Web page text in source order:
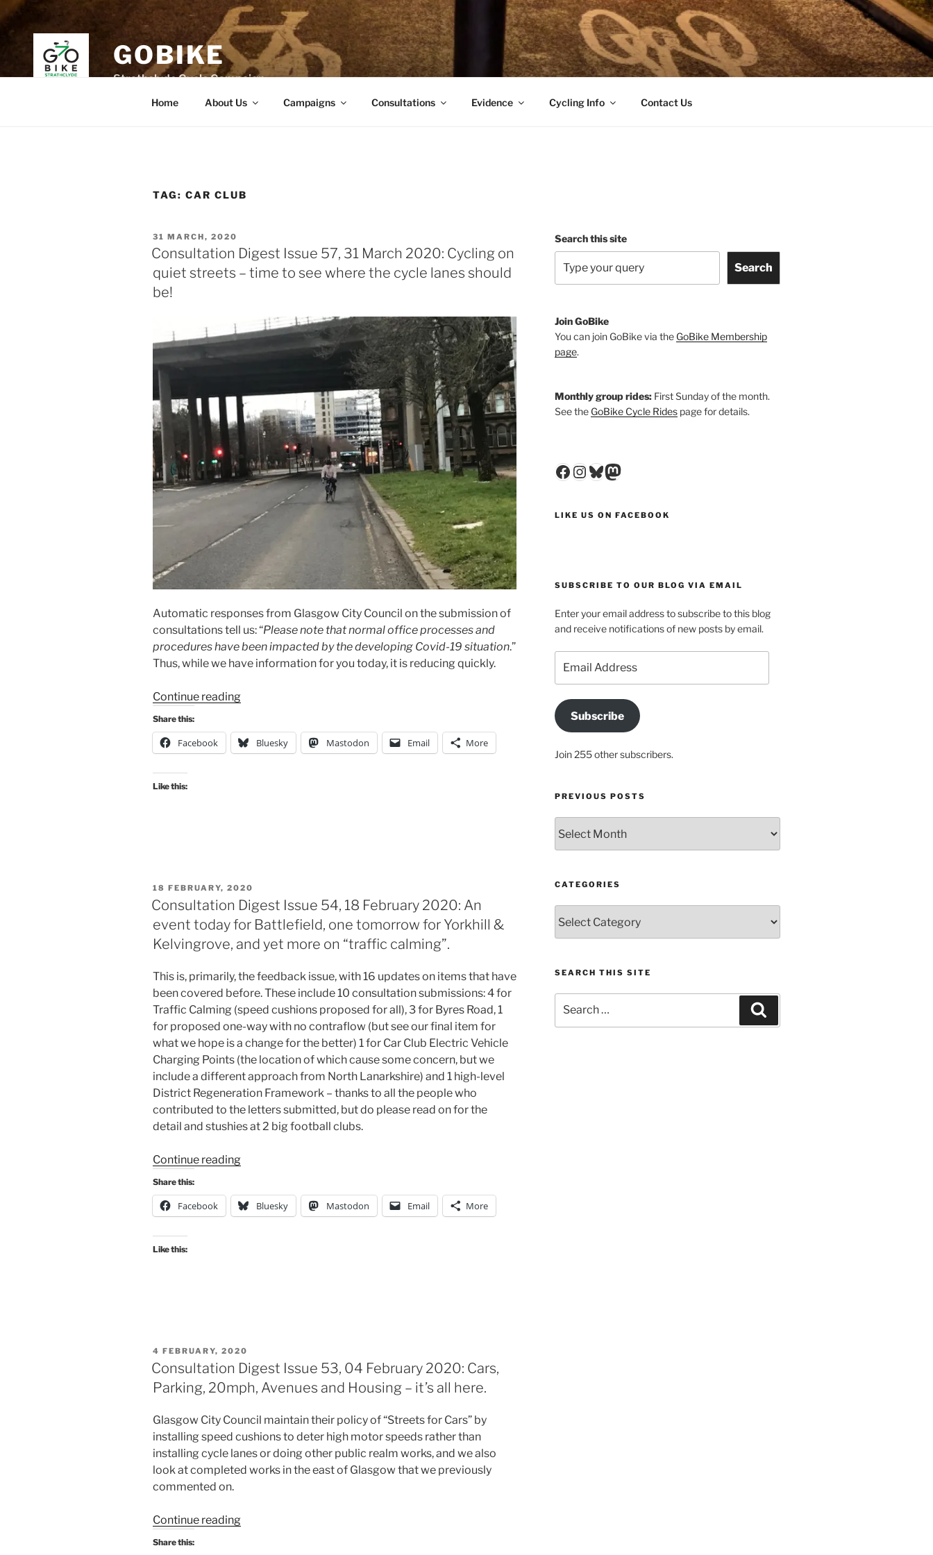
Skip
to
GOBIKE
Strathclyde Cycle Campaign
Home About Us Campaigns Consultations Evidence Cycling Info Contact Us
TAG: CAR CLUB
POSTED
ON
31 MARCH, 2020
Consultation Digest Issue 57, 31 March 2020: Cycling on
quiet streets – time to see where the cycle lanes should
be!
Automatic responses from Glasgow City Council on the submission of
consultations tell us: “Please note that normal office processes and
procedures have been impacted by the developing Covid-19 situation.”
Thus, while we have information for you today, it is reducing quickly.
Continue reading“Consultation
Issue
57,
to
see
where
cycle
lanes
should
be!”
Share this:
Facebook Bluesky Mastodon Email More
Like this:
POSTED
ON
18 FEBRUARY, 2020
Consultation Digest Issue 54, 18 February 2020: An
event today for Battlefield, one tomorrow for Yorkhill &
Kelvingrove, and yet more on “traffic calming”.
This is, primarily, the feedback issue, with 16 updates on items that have
been covered before. These include 10 consultation submissions: 4 for
Traffic Calming (speed cushions proposed for all), 3 for Byres Road, 1
for proposed one-way with no contraflow (but see our final item for
what we hope is a change for the better) 1 for Car Club Electric Vehicle
Charging Points (the location of which cause some concern, but we
include a different approach from North Lanarkshire) and 1 high-level
District Regeneration Framework – thanks to all the people who
contributed to the letters submitted, but do please read on for the
detail and stushies at 2 big football clubs.
Continue reading“Consultation
Issue
54,
tomorrow
for
&
Kelvingrove,
and
yet
“traffic
Share this:
Facebook Bluesky Mastodon Email More
Like this:
POSTED
ON
4 FEBRUARY, 2020
Consultation Digest Issue 53, 04 February 2020: Cars,
Parking, 20mph, Avenues and Housing – it’s all here.
Glasgow City Council maintain their policy of “Streets for Cars” by
installing speed cushions to deter high motor speeds rather than
installing cycle lanes or doing other public realm works, and we also
look at completed works in the east of Glasgow that we previously
commented on.
Continue reading“Consultation
Share this:
Search this site
Search
Join GoBike
You can join GoBike via the GoBike Membership
page.
Monthly group rides:First Sunday of the month.
See the GoBike Cycle Ridespage for details.
Facebook
Instagram
Bluesky
Mastodon
LIKE US ON FACEBOOK
SUBSCRIBE TO OUR BLOG VIA EMAIL
Enter your email address to subscribe to this blog
and receive notifications of new posts by email.
Address
Subscribe
Join 255 other subscribers.
PREVIOUS POSTS
posts
CATEGORIES
SEARCH THIS SITE
for: